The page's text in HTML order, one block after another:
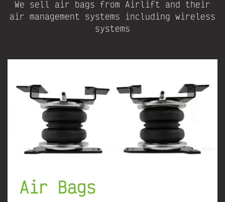
We sell air bags from Airlift and their
air management systems including wireless
systems
Air Bags